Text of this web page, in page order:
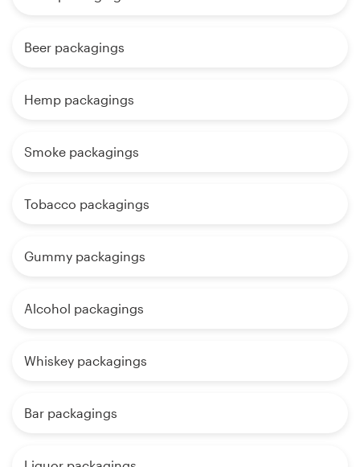
Beer packagings
Hemp packagings
Smoke packagings
Tobacco packagings
Gummy packagings
Alcohol packagings
Whiskey packagings
Bar packagings